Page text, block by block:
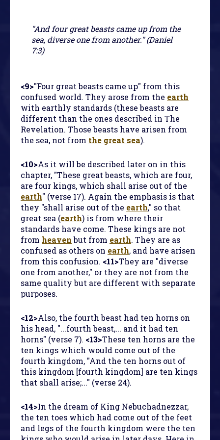
"And four great beasts came up from the
sea, diverse one from another." (Daniel
7:3)
<9>"Four great beasts came up" from this
confused world. They arose from the earth
with earthly standards (these beasts are
different than the ones described in The
Revelation. Those beasts have arisen from
the sea, not from the great sea).
<10>As it will be described later on in this
chapter, "These great beasts, which are four,
are four kings, which shall arise out of the
earth" (verse 17). Again the emphasis is that
they "shall arise out of the earth," so that
great sea (earth) is from where their
standards have come. These kings are not
from heavenbut from earth. They are as
confused as others on earth, and have arisen
from this confusion. <11>They are "diverse
one from another," or they are not from the
same quality but are different with separate
purposes.
<12>Also, the fourth beast had ten horns on
his head, "...fourth beast,... and it had ten
horns" (verse 7). <13>These ten horns are the
ten kings which would come out of the
fourth kingdom, "And the ten horns out of
this kingdom [fourth kingdom] are ten kings
that shall arise;..." (verse 24).
<14>In the dream of King Nebuchadnezzar,
the ten toes which had come out of the feet
and legs of the fourth kingdom were the ten